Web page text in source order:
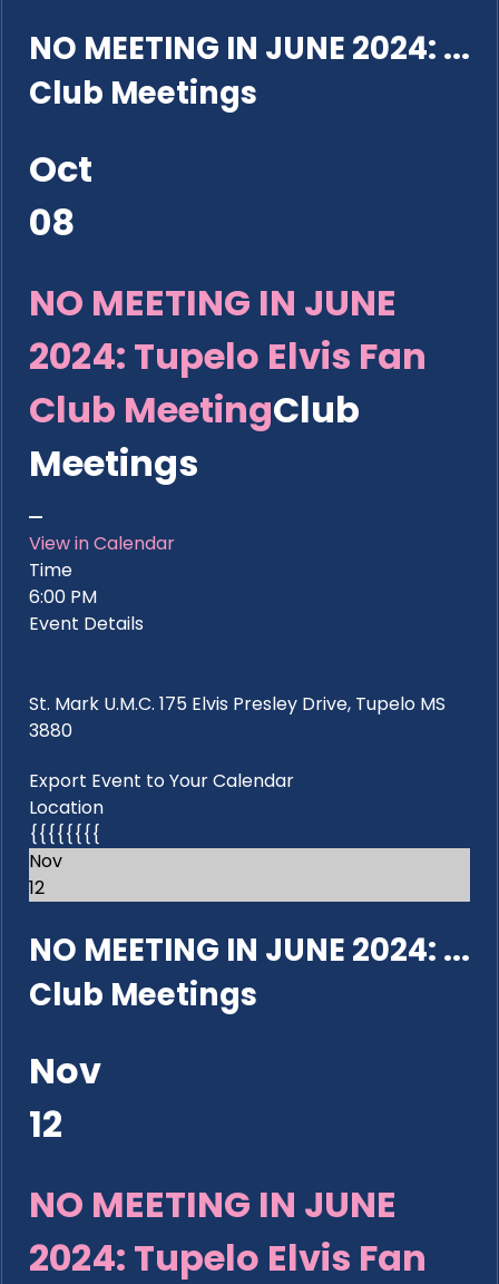
NO MEETING IN JUNE 2024: ...
Club Meetings
Oct
08
NO MEETING IN JUNE
2024: Tupelo Elvis Fan
Club MeetingClub
Meetings
View in Calendar
Time
6:00 PM
Event Details
St. Mark U.M.C. 175 Elvis Presley Drive, Tupelo MS
3880
Export Event to Your Calendar
Location
{{{{{{{{
Nov
12
NO MEETING IN JUNE 2024: ...
Club Meetings
Nov
12
NO MEETING IN JUNE
2024: Tupelo Elvis Fan